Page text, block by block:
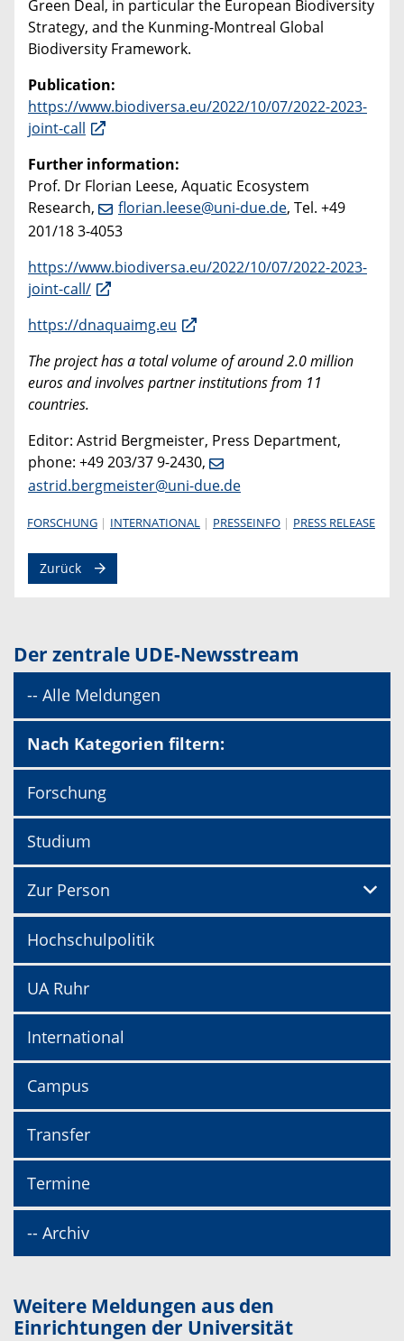
Green Deal, in particular the European Biodiversity
Strategy, and the Kunming-Montreal Global
Biodiversity Framework.
Publication:
https://www.biodiversa.eu/2022/10/07/2022-2023-
joint-call
Further information:
Prof. Dr Florian Leese, Aquatic Ecosystem
Research,
florian.leese@uni-due.de, Tel. +49
201/18 3-4053
https://www.biodiversa.eu/2022/10/07/2022-2023-
joint-call/
https://dnaquaimg.eu
The project has a total volume of around 2.0 million
euros and involves partner institutions from 11
countries.
Editor: Astrid Bergmeister, Press Department,
phone: +49 203/37 9-2430,
astrid.bergmeister@uni-due.de
FORSCHUNG INTERNATIONAL PRESSEINFO PRESS RELEASE
Zurück
Der zentrale UDE-Newsstream
-- Alle Meldungen
Nach Kategorien filtern:
Forschung
Studium
Zur Person
Hochschulpolitik
UA Ruhr
International
Campus
Transfer
Termine
-- Archiv
Weitere Meldungen aus den
Einrichtungen der Universität